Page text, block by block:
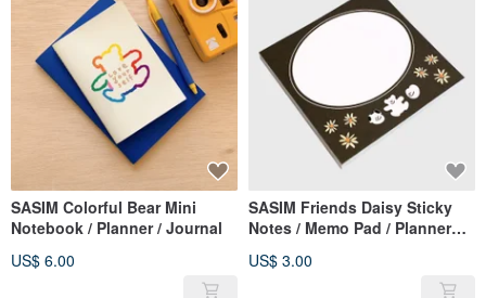
SASIM Colorful Bear Mini
Notebook / Planner / Journal
US$ 6.00
SASIM Friends Daisy Sticky
Notes / Memo Pad / Planner
US$ 3.00